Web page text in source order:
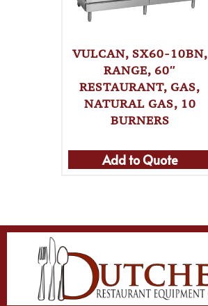
VULCAN, SX60-10BN,
RANGE, 60″
RESTAURANT, GAS,
NATURAL GAS, 10
BURNERS
Add to Quote